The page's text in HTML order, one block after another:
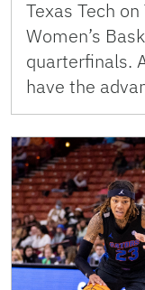
Texas Tech
Women’s
quarterfinals.
have the